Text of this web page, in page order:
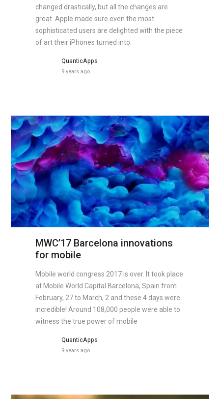
changed drastically, but all the changes are
great. Apple made sure even the most
sophisticated users are delighted with the piece
of art their iPhones turned into.
QuanticApps
9 years ago
MWC’17 Barcelona innovations
for mobile
Mobile world congress 2017 is over. It took place
at Mobile World Capital Barcelona, Spain from
February, 27 to March, 2 and these 4 days were
incredible! Around 108,000 people were able to
witness the true power of mobile
QuanticApps
9 years ago